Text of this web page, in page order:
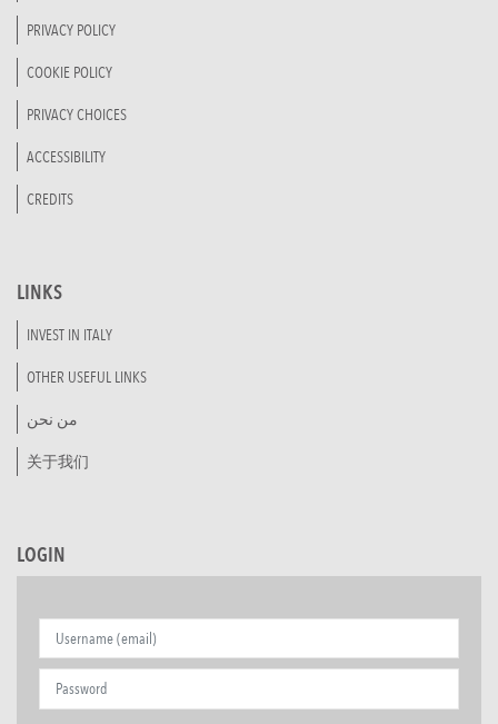
PRIVACY POLICY
COOKIE POLICY
PRIVACY CHOICES
ACCESSIBILITY
CREDITS
LINKS
INVEST IN ITALY
OTHER USEFUL LINKS
من نحن
关于我们
LOGIN